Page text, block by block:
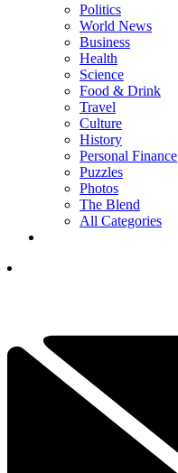
Politics
World News
Business
Health
Science
Food & Drink
Travel
Culture
History
Personal Finance
Puzzles
Photos
The Blend
All Categories